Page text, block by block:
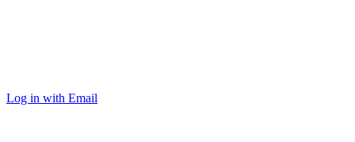
Log in with Email